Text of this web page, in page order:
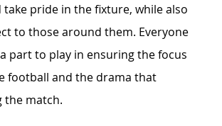
take pride in the fixture, while also
to those around them. Everyone
part to play in ensuring the focus
football and the drama that
the match.